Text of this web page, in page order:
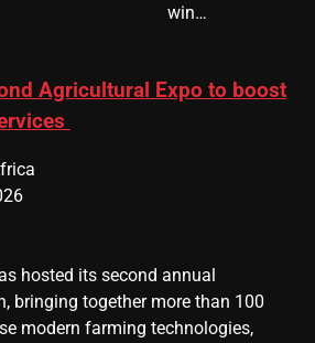
win…
Agricultural Expo to boost
hosted its second annual
bringing together more than 100
modern farming technologies,